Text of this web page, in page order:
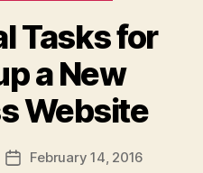
Tasks for
a New
Website
PostFebruary 14, 2016